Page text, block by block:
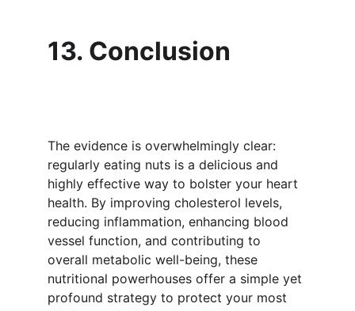
13. Conclusion
The evidence is overwhelmingly clear:
regularly eating nuts is a delicious and
highly effective way to bolster your heart
health. By improving cholesterol levels,
reducing inflammation, enhancing blood
vessel function, and contributing to
overall metabolic well-being, these
nutritional powerhouses offer a simple yet
profound strategy to protect your most